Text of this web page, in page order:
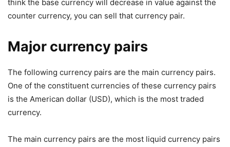
think the base currency will decrease in value against the
counter currency, you can sell that currency pair.
Major currency pairs
The following currency pairs are the main currency pairs.
One of the constituent currencies of these currency pairs
is the American dollar (USD), which is the most traded
currency.
The main currency pairs are the most liquid currency pairs